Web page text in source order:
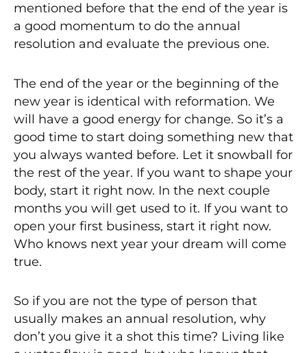
mentioned before that the end of the year is
a good momentum to do the annual
resolution and evaluate the previous one.
The end of the year or the beginning of the
new year is identical with reformation. We
will have a good energy for change. So it’s a
good time to start doing something new that
you always wanted before. Let it snowball for
the rest of the year. If you want to shape your
body, start it right now. In the next couple
months you will get used to it. If you want to
open your first business, start it right now.
Who knows next year your dream will come
true.
So if you are not the type of person that
usually makes an annual resolution, why
don’t you give it a shot this time? Living like